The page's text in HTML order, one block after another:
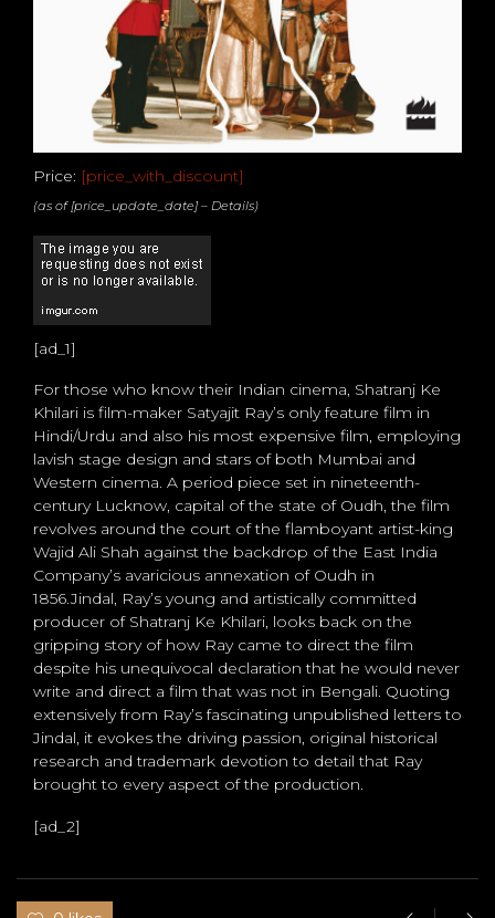
Price: [price_with_discount]
(as of [price_update_date] – Details)
[ad_1]
For those who know their Indian cinema, Shatranj Ke
Khilari is film-maker Satyajit Ray’s only feature film in
Hindi/Urdu and also his most expensive film, employing
lavish stage design and stars of both Mumbai and
Western cinema. A period piece set in nineteenth-
century Lucknow, capital of the state of Oudh, the film
revolves around the court of the flamboyant artist-king
Wajid Ali Shah against the backdrop of the East India
Company’s avaricious annexation of Oudh in
1856.Jindal, Ray’s young and artistically committed
producer of Shatranj Ke Khilari, looks back on the
gripping story of how Ray came to direct the film
despite his unequivocal declaration that he would never
write and direct a film that was not in Bengali. Quoting
extensively from Ray’s fascinating unpublished letters to
Jindal, it evokes the driving passion, original historical
research and trademark devotion to detail that Ray
brought to every aspect of the production.
[ad_2]